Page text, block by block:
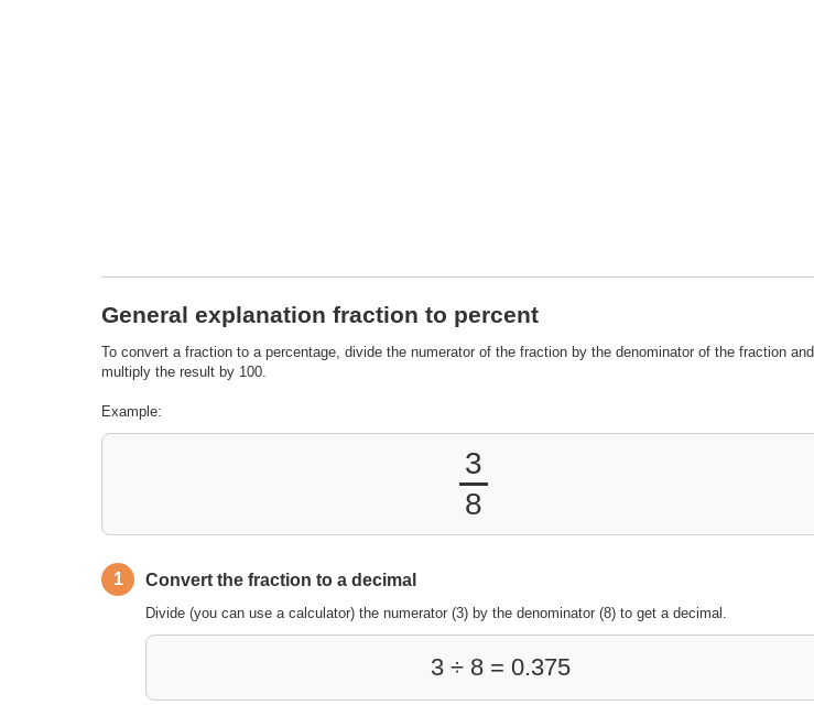
General explanation fraction to percent
To convert a fraction to a percentage, divide the numerator of the fraction by the denominator of the fraction and
multiply the result by 100.
Example:
3
8
1 Convert the fraction to a decimal
Divide (you can use a calculator) the numerator (3) by the denominator (8) to get a decimal.
3 ÷ 8 = 0.375